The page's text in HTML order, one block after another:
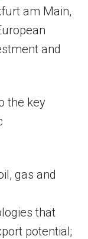
am Main,
and
the key
gas and
that
potential;